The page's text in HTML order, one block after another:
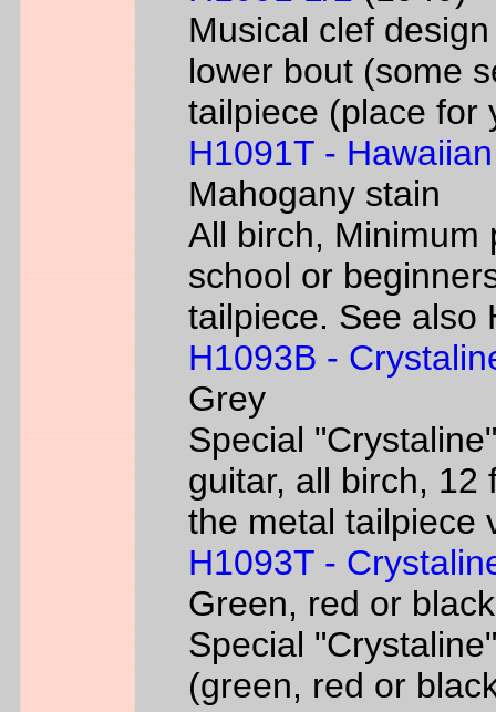
Musical clef
lower bout (some
tailpiece (place for
H1091T - Hawaiian
Mahogany stain
All birch, Minimum
school or
tailpiece. See also
H1093B -
Grey
Special
guitar, all birch, 12
the metal tailpiece
H1093T -
Green, red or black
Special
(green, red or